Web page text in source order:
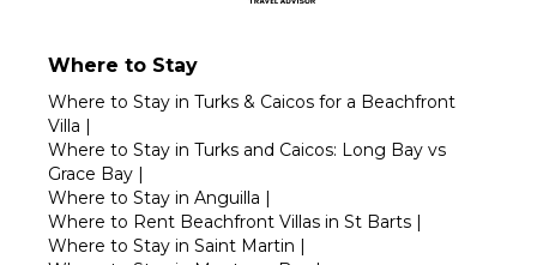
Where to Stay
Where to Stay in Turks & Caicos for a Beachfront
Villa |
Where to Stay in Turks and Caicos: Long Bay vs
Grace Bay |
Where to Stay in Anguilla |
Where to Rent Beachfront Villas in St Barts |
Where to Stay in Saint Martin |